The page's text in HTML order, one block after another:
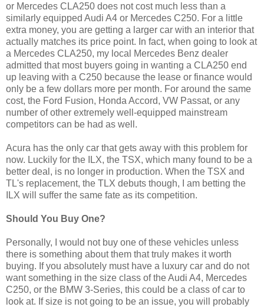
or Mercedes CLA250 does not cost much less than a
similarly equipped Audi A4 or Mercedes C250. For a little
extra money, you are getting a larger car with an interior that
actually matches its price point. In fact, when going to look at
a Mercedes CLA250, my local Mercedes Benz dealer
admitted that most buyers going in wanting a CLA250 end
up leaving with a C250 because the lease or finance would
only be a few dollars more per month. For around the same
cost, the Ford Fusion, Honda Accord, VW Passat, or any
number of other extremely well-equipped mainstream
competitors can be had as well.
Acura has the only car that gets away with this problem for
now. Luckily for the ILX, the TSX, which many found to be a
better deal, is no longer in production. When the TSX and
TL's replacement, the TLX debuts though, I am betting the
ILX will suffer the same fate as its competition.
Should You Buy One?
Personally, I would not buy one of these vehicles unless
there is something about them that truly makes it worth
buying. If you absolutely must have a luxury car and do not
want something in the size class of the Audi A4, Mercedes
C250, or the BMW 3-Series, this could be a class of car to
look at. If size is not going to be an issue, you will probably